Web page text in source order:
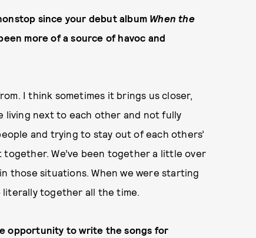
since your debut album When the
more of a source of havoc and
I think sometimes it brings us closer,
living next to each other and not fully
and trying to stay out of each others’
We’ve been together a little over
those situations. When we were starting
together all the time.
opportunity to write the songs for